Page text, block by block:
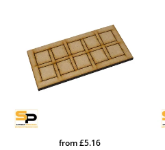
from£5.16